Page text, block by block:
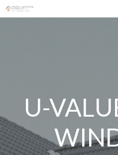
Skip
to
U-